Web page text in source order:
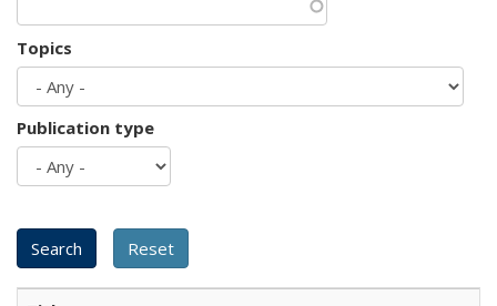
Topics
Publication type